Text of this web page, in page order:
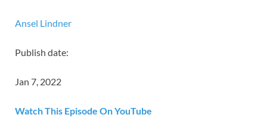
Ansel Lindner
Publish date:
Jan 7, 2022
Watch This Episode On YouTube